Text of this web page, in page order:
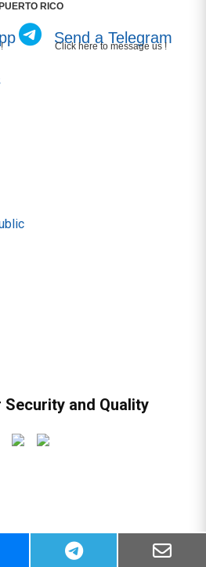
RICO
Send a Telegram
Click here to message us !
and Quality
- Sitemap Terms &